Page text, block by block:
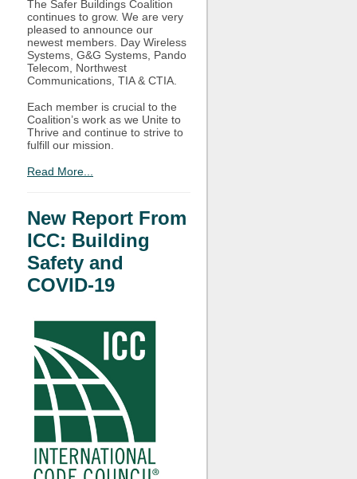
The Safer Buildings Coalition
continues to grow. We are very
pleased to announce our
newest members. Day Wireless
Systems, G&G Systems, Pando
Telecom, Northwest
Communications, TIA & CTIA.
Each member is crucial to the
Coalition’s work as we Unite to
Thrive and continue to strive to
fulfill our mission.
Read More...
New Report From
ICC: Building
Safety and
COVID-19